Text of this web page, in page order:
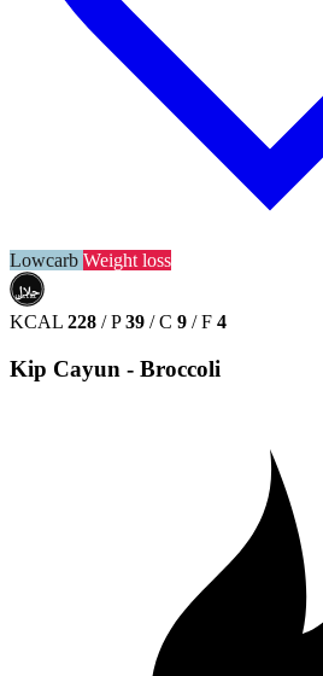
Lowcarb Weight loss
حلال
HALAL
KCAL 228 / P39 / C 9 / F 4
Kip Cayun - Broccoli